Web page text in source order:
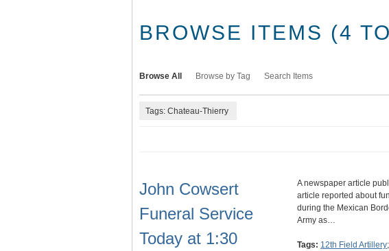
BROWSE ITEMS (4
Browse All Browse by Tag Search Items
Tags: Chateau-Thierry
John Cowsert
Funeral Service
Today at 1:30
A newspaper article
article reported about
during the Mexican
Army as…
Tags: 12th Field Artillery;